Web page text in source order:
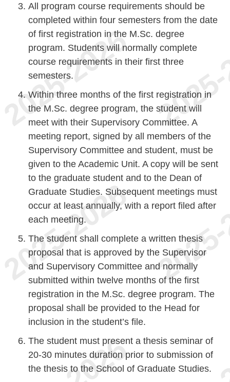
All program course requirements should be
completed within four semesters from the date
of first registration in the M.Sc. degree
program. Students will normally complete
course requirements in their first three
semesters.
Within three months of the first registration in
the M.Sc. degree program, the student will
meet with their Supervisory Committee. A
meeting report, signed by all members of the
Supervisory Committee and student, must be
given to the Academic Unit. A copy will be sent
to the graduate student and to the Dean of
Graduate Studies. Subsequent meetings must
occur at least annually, with a report filed after
each meeting.
The student shall complete a written thesis
proposal that is approved by the Supervisor
and Supervisory Committee and normally
submitted within twelve months of the first
registration in the M.Sc. degree program. The
proposal shall be provided to the Head for
inclusion in the student’s file.
The student must present a thesis seminar of
20-30 minutes duration prior to submission of
the thesis to the School of Graduate Studies.